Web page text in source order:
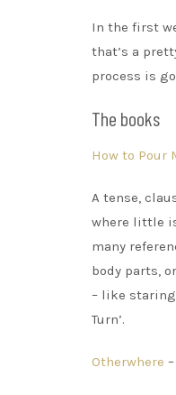
In the first
that’s a
process is
The books
How to Pour
A tense,
where little
many
body parts,
– like staring
Turn’.
Otherwhere